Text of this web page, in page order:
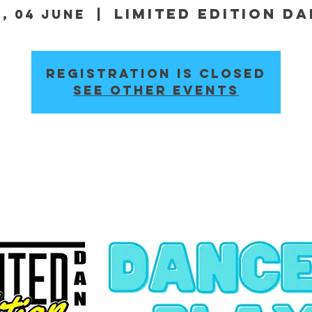
04 June Limited Edition
Registration is closed
See other events